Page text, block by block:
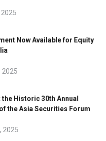
Now Available for Equity
2025
Historic 30th Annual
the Asia Securities Forum
2025